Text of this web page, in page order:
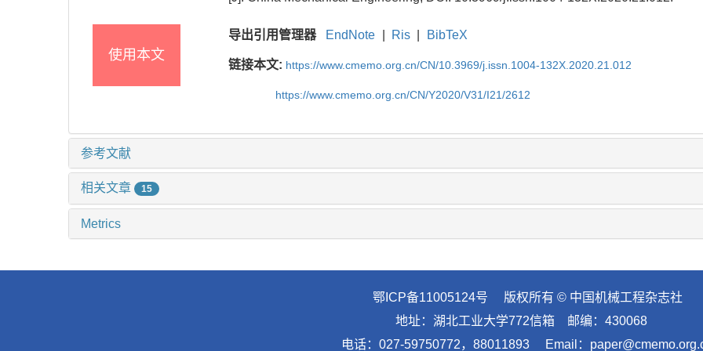
使用本文
导出引用管理器 EndNote Ris BibTeX
链接本文: https://www.cmemo.org.cn/CN/10.3969/j.issn.1004-132X.2020.21.012
https://www.cmemo.org.cn/CN/Y2020/V31/I21/2612
参考文献
相关文章 15
Metrics
鄂ICP备11005124号 版权所有 © 中国机械工程杂志社
地址：湖北工业大学772信箱 邮编：430068
电话：027-59750772，88011893 Email：